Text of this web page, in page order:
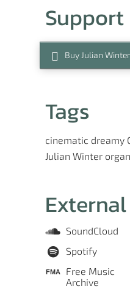
Support
Buy Julian
Tags
cinematic dreamy
Julian Winter
SoundCloud
Spotify
Free Music
Archive